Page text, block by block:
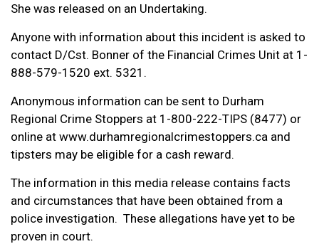
She was released on an Undertaking.
Anyone with information about this incident is asked to
contact D/Cst. Bonner of the Financial Crimes Unit at 1-
888-579-1520 ext. 5321.
Anonymous information can be sent to Durham
Regional Crime Stoppers at 1-800-222-TIPS (8477) or
online at www.durhamregionalcrimestoppers.ca and
tipsters may be eligible for a cash reward.
The information in this media release contains facts
and circumstances that have been obtained from a
police investigation. These allegations have yet to be
proven in court.